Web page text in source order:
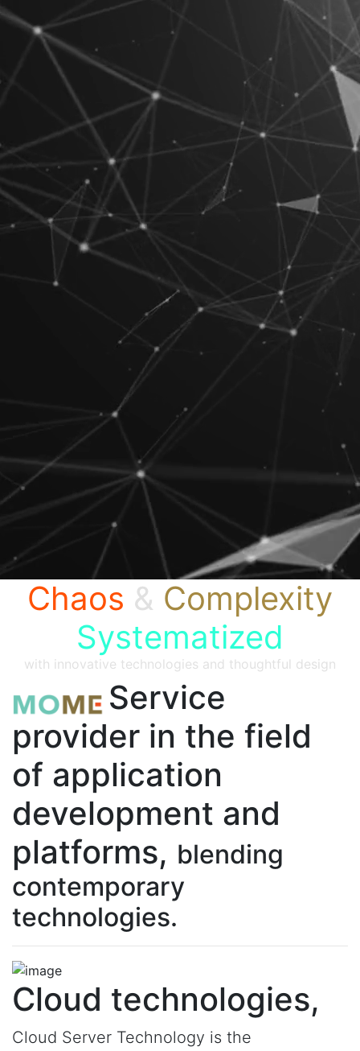
Chaos & Complexity
Systematized
with innovative technologies and thoughtful design
Service
provider in the field
of application
development and
platforms, blending
contemporary
technologies.
Cloud technologies,
Cloud Server Technology is the